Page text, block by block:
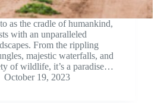
as the cradle of humankind,
with an unparalleled
From the rippling
majestic waterfalls, and
of wildlife, it’s a paradise…
October 19, 2023